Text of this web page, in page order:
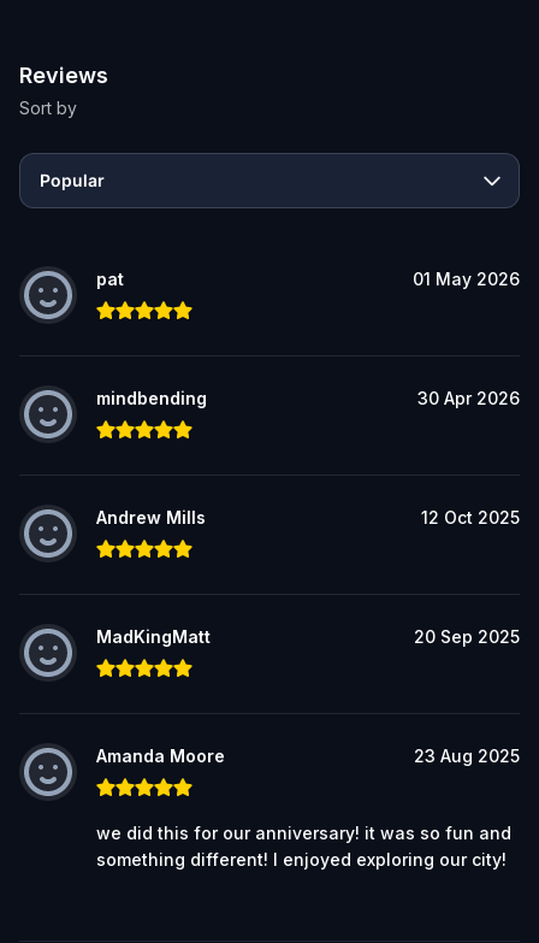
Reviews
Sort by
Popular
pat 01 May 2026
mindbending 30 Apr 2026
Andrew Mills 12 Oct 2025
MadKingMatt 20 Sep 2025
Amanda Moore 23 Aug 2025
we did this for our anniversary! it was so fun and
something different! I enjoyed exploring our city!